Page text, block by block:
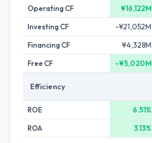
Operating CF ¥16,122M
Investing CF
-¥21,052M
Financing CF
¥4,328M
Free CF
-¥5,020M
Efficiency
ROE 6.51%
ROA
3.13%